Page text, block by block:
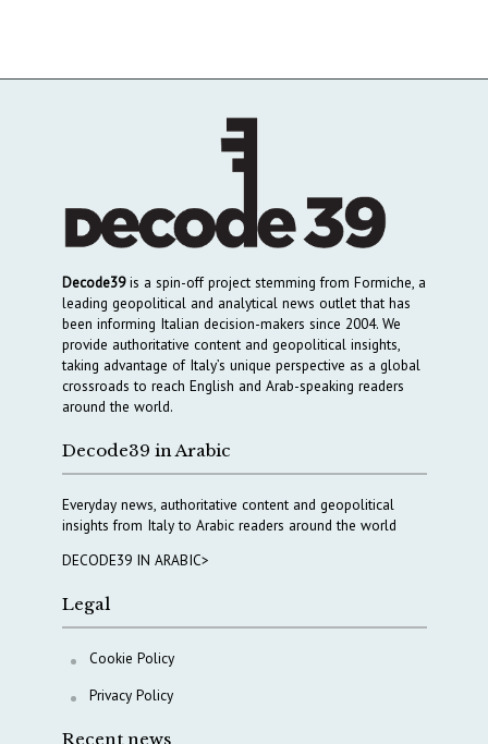
Decode39is a spin-off project stemming from Formiche, a
leading geopolitical and analytical news outlet that has
been informing Italian decision-makers since 2004. We
provide authoritative content and geopolitical insights,
taking advantage of Italy’s unique perspective as a global
crossroads to reach English and Arab-speaking readers
around the world.
Decode39 in Arabic
Everyday news, authoritative content and geopolitical
insights from Italy to Arabic readers around the world
DECODE39 IN ARABIC>
Legal
Cookie Policy
Privacy Policy
Recent news